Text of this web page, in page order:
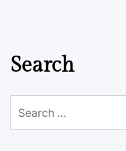
Search
for: